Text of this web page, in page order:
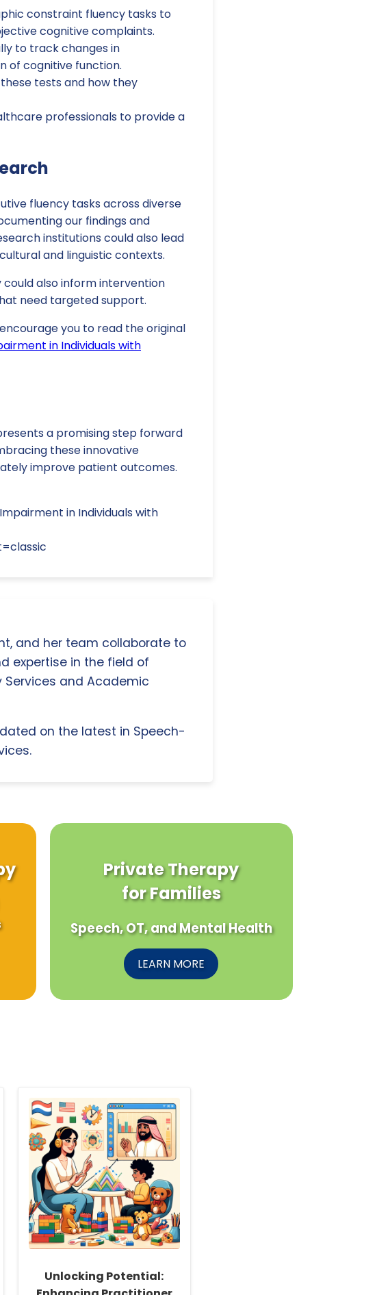
constraint fluency tasks to
cognitive complaints.
to track changes in
of cognitive function.
tests and how they
professionals to provide a
fluency tasks across diverse
our findings and
institutions could also lead
and linguistic contexts.
also inform intervention
need targeted support.
you to read the original
in Individuals with
a promising step forward
these innovative
improve patient outcomes.
in Individuals with
and her team collaborate to
expertise in the field of
Services and Academic
on the latest in Speech-
Private Therapy
for Families
Speech, OT, and Mental Health
LEARN MORE
Unlocking Potential: